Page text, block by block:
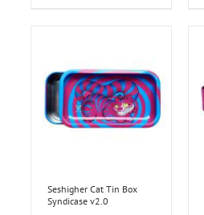
Seshigher Cat Tin Box
Syndicase v2.0